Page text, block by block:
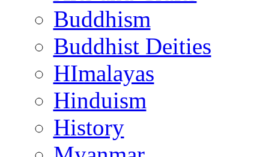
Buddhism
Buddhist Deities
HImalayas
Hinduism
History